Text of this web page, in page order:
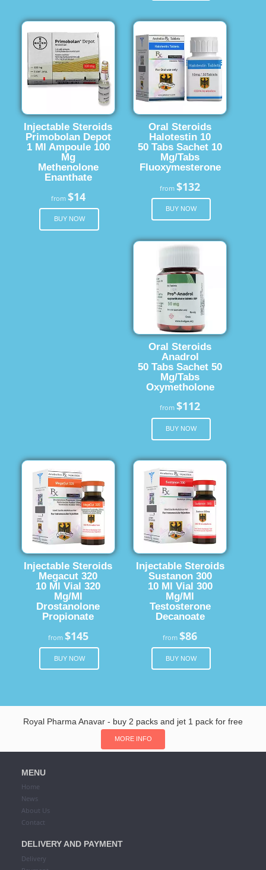
Injectable Steroids
Primobolan Depot
1 Ml Ampoule 100
Mg
Methenolone
Enanthate
from $14
BUY NOW
Oral Steroids
Halotestin 10
50 Tabs Sachet 10
Mg/Tabs
Fluoxymesterone
from$132
BUY NOW
Oral Steroids
Anadrol
50 Tabs Sachet 50
Mg/Tabs
Oxymetholone
from$112
BUY NOW
Injectable Steroids
Megacut 320
10 Ml Vial 320
Mg/Ml
Drostanolone
Propionate
from $145
BUY NOW
Injectable Steroids
Sustanon 300
10 Ml Vial 300
Mg/Ml
Testosterone
Decanoate
from$86
BUY NOW
Royal Pharma Anavar - buy 2 packs and jet 1 pack for free
MORE INFO
MENU
Home
News
About Us
Contact
DELIVERY AND PAYMENT
Delivery